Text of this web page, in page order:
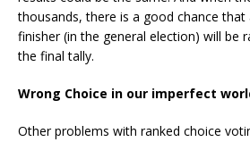
thousands, there is a good chance
finisher (in the general election) will be
the final tally.
Wrong Choice in our imperfect
Other problems with ranked choice